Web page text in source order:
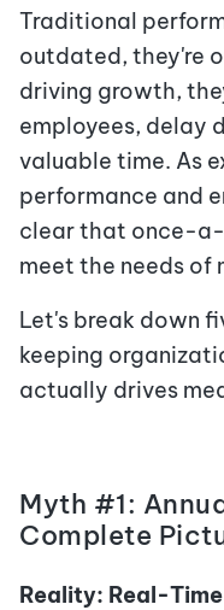
Traditional
outdated, they're
driving growth,
employees, delay
valuable time. As
performance and
clear that once-
meet the needs of
Let's break down
keeping
actually drives
Myth #1:
Complete
Reality: Real-